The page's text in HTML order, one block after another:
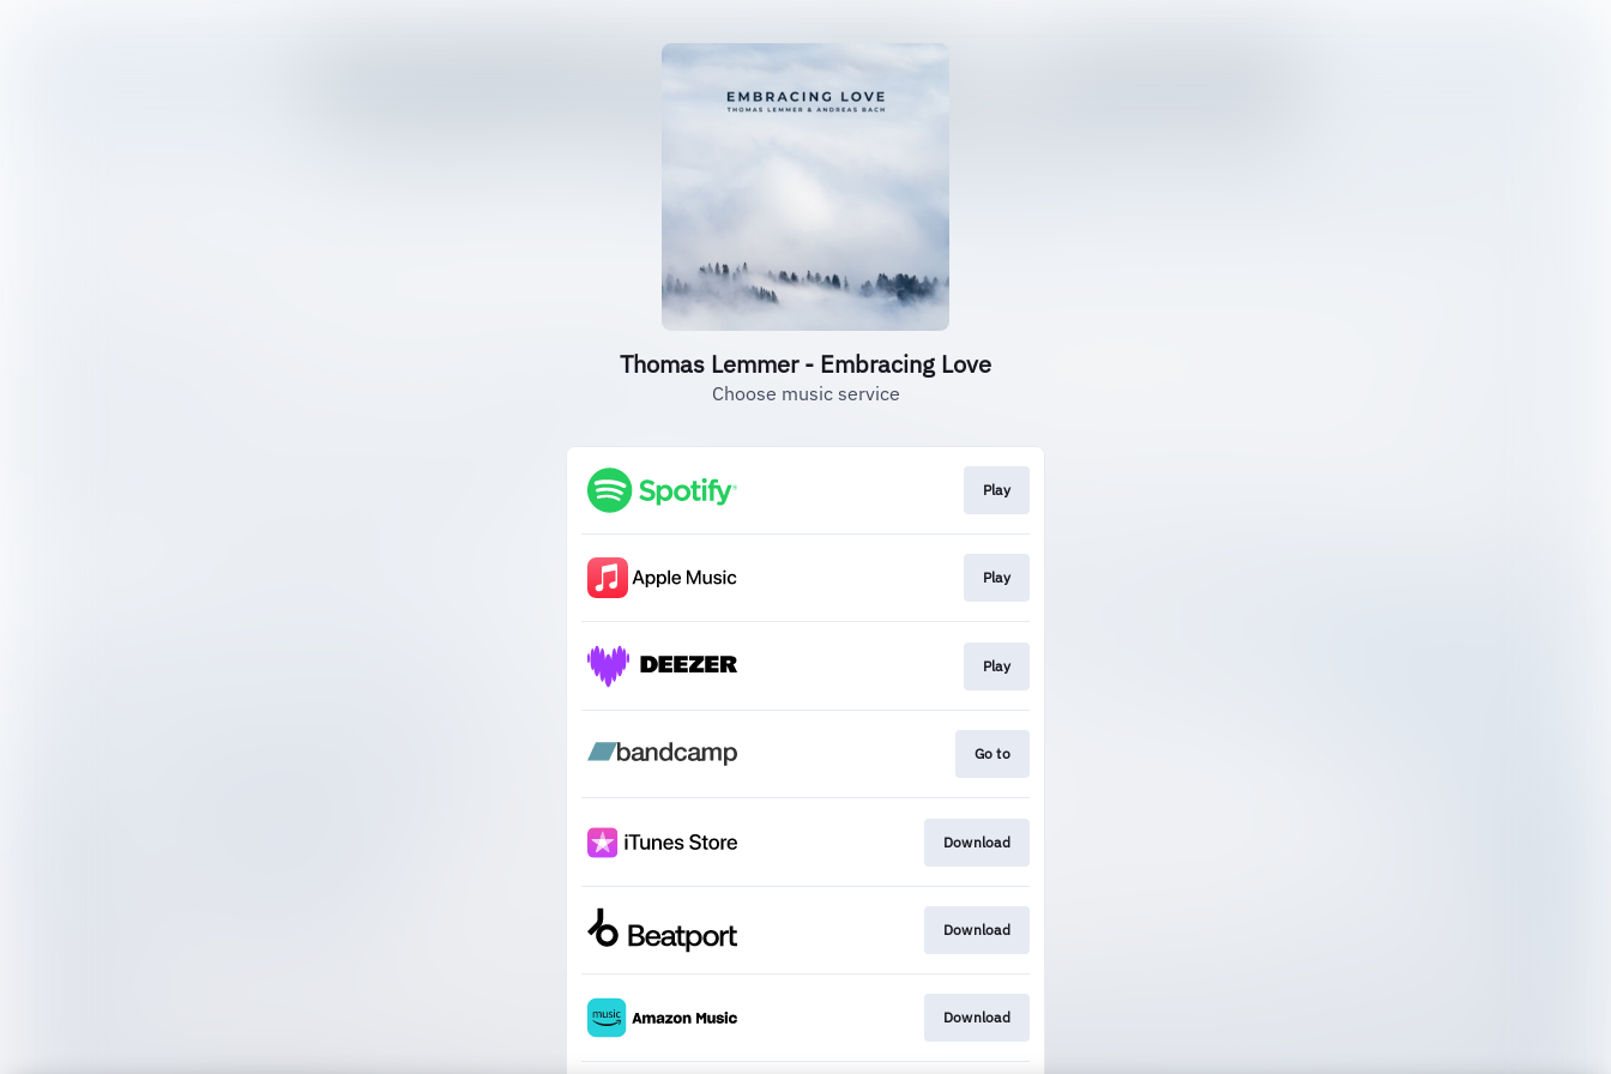
Thomas Lemmer - Embracing Love
Choose music service
Play
Play
Play
Go to
Download
Download
Download